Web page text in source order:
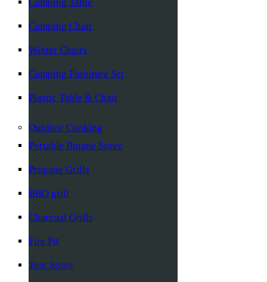
Camping Chair
Winter Chairs
Camping Furniture Set
Plastic Table & Chair
Outdoor Cooking
Portable Butane Stove
Propane Grills
BBQ grill
Charcoal Grills
Fire Pit
Tent Stove